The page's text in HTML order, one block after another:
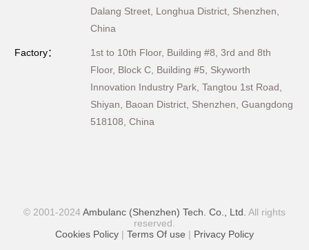
Dalang Street, Longhua District, Shenzhen,
China
Factory：
1st to 10th Floor, Building #8, 3rd and 8th
Floor, Block C, Building #5, Skyworth
Innovation Industry Park, Tangtou 1st Road,
Shiyan, Baoan District, Shenzhen, Guangdong
518108, China
© 2001-2024Ambulanc (Shenzhen) Tech. Co., Ltd. All rights
reserved.
Cookies Policy | Terms Of use | Privacy Policy